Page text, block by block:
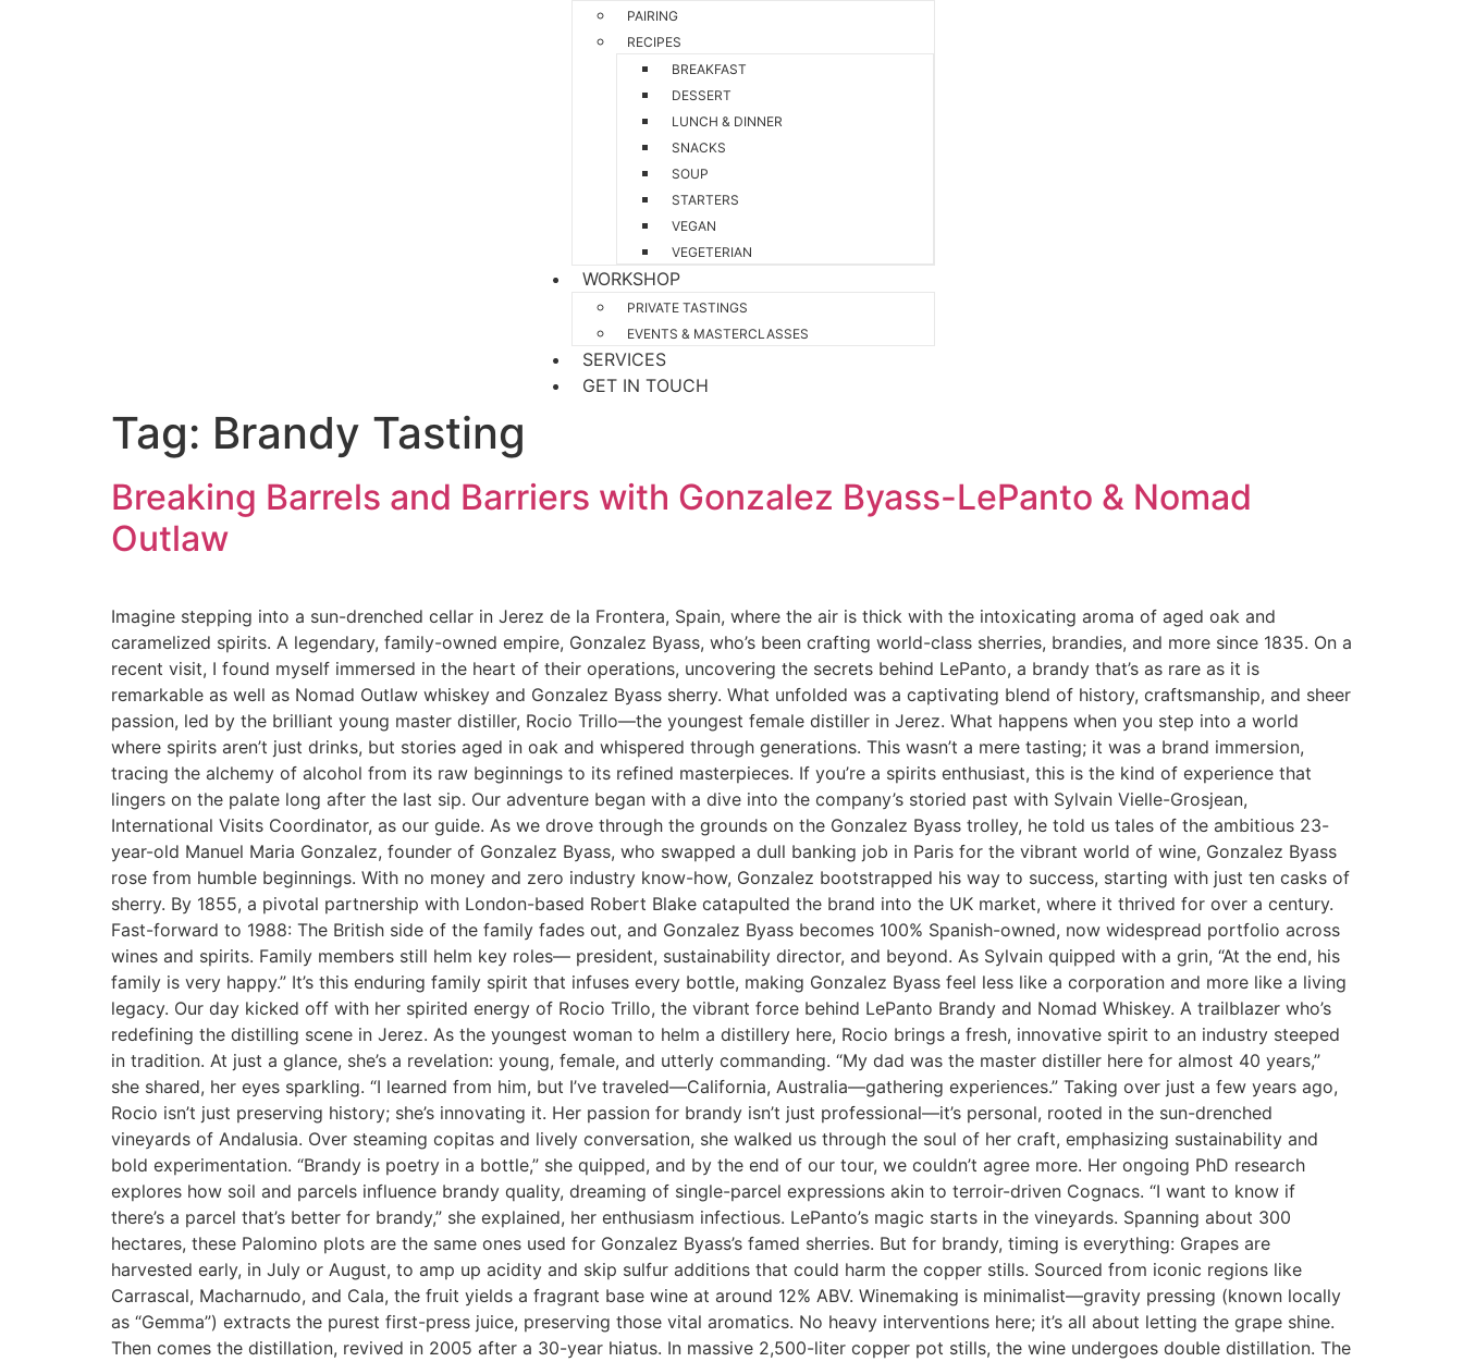
PAIRING
RECIPES
BREAKFAST
DESSERT
LUNCH & DINNER
SNACKS
SOUP
STARTERS
VEGAN
VEGETERIAN
WORKSHOP
PRIVATE TASTINGS
EVENTS & MASTERCLASSES
SERVICES
GET IN TOUCH
Tag: Brandy Tasting
Breaking Barrels and Barriers with Gonzalez Byass-LePanto & Nomad
Outlaw
Imagine stepping into a sun-drenched cellar in Jerez de la Frontera, Spain, where the air is thick with the intoxicating aroma of aged oak and
caramelized spirits. A legendary, family-owned empire, Gonzalez Byass, who’s been crafting world-class sherries, brandies, and more since 1835. On a
recent visit, I found myself immersed in the heart of their operations, uncovering the secrets behind LePanto, a brandy that’s as rare as it is
remarkable as well as Nomad Outlaw whiskey and Gonzalez Byass sherry. What unfolded was a captivating blend of history, craftsmanship, and sheer
passion, led by the brilliant young master distiller, Rocio Trillo—the youngest female distiller in Jerez. What happens when you step into a world
where spirits aren’t just drinks, but stories aged in oak and whispered through generations. This wasn’t a mere tasting; it was a brand immersion,
tracing the alchemy of alcohol from its raw beginnings to its refined masterpieces. If you’re a spirits enthusiast, this is the kind of experience that
lingers on the palate long after the last sip. Our adventure began with a dive into the company’s storied past with Sylvain Vielle-Grosjean,
International Visits Coordinator, as our guide. As we drove through the grounds on the Gonzalez Byass trolley, he told us tales of the ambitious 23-
year-old Manuel Maria Gonzalez, founder of Gonzalez Byass, who swapped a dull banking job in Paris for the vibrant world of wine, Gonzalez Byass
rose from humble beginnings. With no money and zero industry know-how, Gonzalez bootstrapped his way to success, starting with just ten casks of
sherry. By 1855, a pivotal partnership with London-based Robert Blake catapulted the brand into the UK market, where it thrived for over a century.
Fast-forward to 1988: The British side of the family fades out, and Gonzalez Byass becomes 100% Spanish-owned, now widespread portfolio across
wines and spirits. Family members still helm key roles— president, sustainability director, and beyond. As Sylvain quipped with a grin, “At the end, his
family is very happy.” It’s this enduring family spirit that infuses every bottle, making Gonzalez Byass feel less like a corporation and more like a living
legacy. Our day kicked off with her spirited energy of Rocio Trillo, the vibrant force behind LePanto Brandy and Nomad Whiskey. A trailblazer who’s
redefining the distilling scene in Jerez. As the youngest woman to helm a distillery here, Rocio brings a fresh, innovative spirit to an industry steeped
in tradition. At just a glance, she’s a revelation: young, female, and utterly commanding. “My dad was the master distiller here for almost 40 years,”
she shared, her eyes sparkling. “I learned from him, but I’ve traveled—California, Australia—gathering experiences.” Taking over just a few years ago,
Rocio isn’t just preserving history; she’s innovating it. Her passion for brandy isn’t just professional—it’s personal, rooted in the sun-drenched
vineyards of Andalusia. Over steaming copitas and lively conversation, she walked us through the soul of her craft, emphasizing sustainability and
bold experimentation. “Brandy is poetry in a bottle,” she quipped, and by the end of our tour, we couldn’t agree more. Her ongoing PhD research
explores how soil and parcels influence brandy quality, dreaming of single-parcel expressions akin to terroir-driven Cognacs. “I want to know if
there’s a parcel that’s better for brandy,” she explained, her enthusiasm infectious. LePanto’s magic starts in the vineyards. Spanning about 300
hectares, these Palomino plots are the same ones used for Gonzalez Byass’s famed sherries. But for brandy, timing is everything: Grapes are
harvested early, in July or August, to amp up acidity and skip sulfur additions that could harm the copper stills. Sourced from iconic regions like
Carrascal, Macharnudo, and Cala, the fruit yields a fragrant base wine at around 12% ABV. Winemaking is minimalist—gravity pressing (known locally
as “Gemma”) extracts the purest first-press juice, preserving those vital aromatics. No heavy interventions here; it’s all about letting the grape shine.
Then comes the distillation, revived in 2005 after a 30-year hiatus. In massive 2,500-liter copper pot stills, the wine undergoes double distillation. The